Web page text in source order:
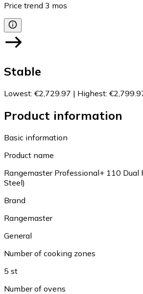
Price trend 3 mos
Stable
Lowest: €2,729.97 | Highest:
Product information
Basic information
Product name
Rangemaster Professional+ 110 Dual
Steel)
Brand
Rangemaster
General
Number of cooking zones
5 st
Number of ovens